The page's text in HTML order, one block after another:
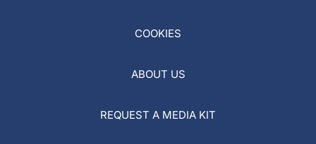
COOKIES
ABOUT US
REQUEST A MEDIA KIT